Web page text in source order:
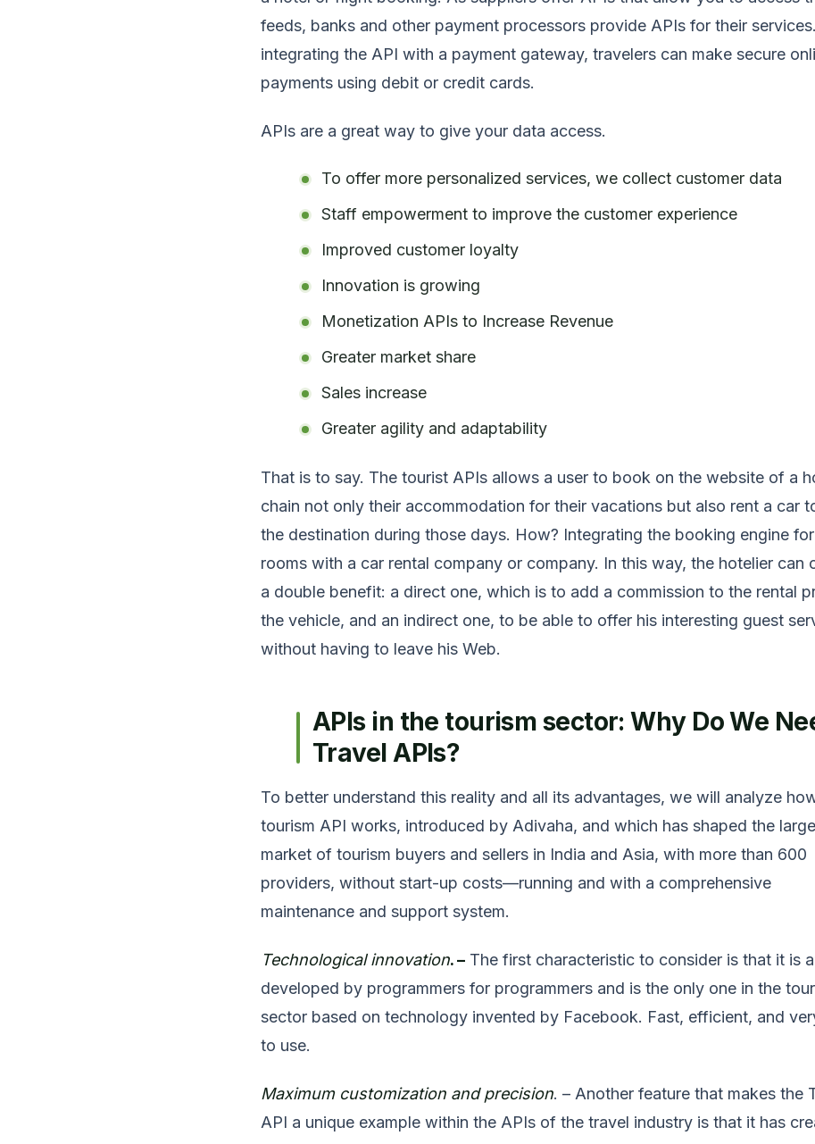
feeds, banks and other payment processors provide APIs for their
integrating the API with a payment gateway, travelers can make secure
payments using debit or credit cards.
APIs are a great way to give your data access.
To offer more personalized services, we collect customer data
Staff empowerment to improve the customer experience
Improved customer loyalty
Innovation is growing
Monetization APIs to Increase Revenue
Greater market share
Sales increase
Greater agility and adaptability
That is to say. The tourist APIs allows a user to book on the website of a
chain not only their accommodation for their vacations but also rent a car
the destination during those days. How? Integrating the booking engine
rooms with a car rental company or company. In this way, the hotelier can
a double benefit: a direct one, which is to add a commission to the rental
the vehicle, and an indirect one, to be able to offer his interesting guest
without having to leave his Web.
APIs in the tourism sector: Why Do We
Travel APIs?
To better understand this reality and all its advantages, we will analyze
tourism API works, introduced by Adivaha, and which has shaped the
market of tourism buyers and sellers in India and Asia, with more than 600
providers, without start-up costs—running and with a comprehensive
maintenance and support system.
Technological innovation. – The first characteristic to consider is that it is
developed by programmers for programmers and is the only one in the
sector based on technology invented by Facebook. Fast, efficient, and
to use.
Maximum customization and precision. – Another feature that makes the
API a unique example within the APIs of the travel industry is that it has